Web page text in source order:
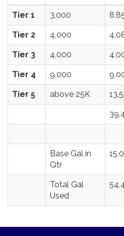
Tier 1 3,000
Tier 2 4,000
Tier 3 4,000
Tier 4 9,000
Tier 5 above 25K
Base Gal in
Qtr
Total Gal
Used